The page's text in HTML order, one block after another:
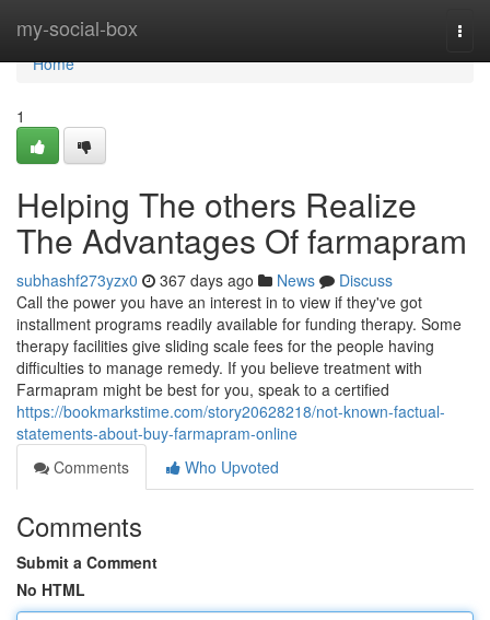
my-social-box
Home
Home
1
Helping The others Realize
The Advantages Of farmapram
subhashf273yzx0 367 days ago News
Discuss
Call the power you have an interest in to view if they've got
installment programs readily available for funding therapy. Some
therapy facilities give sliding scale fees for the people having
difficulties to manage remedy. If you believe treatment with
Farmapram might be best for you, speak to a certified
https://bookmarkstime.com/story20628218/not-known-factual-
statements-about-buy-farmapram-online
Comments
Who Upvoted
Comments
Submit a Comment
No HTML